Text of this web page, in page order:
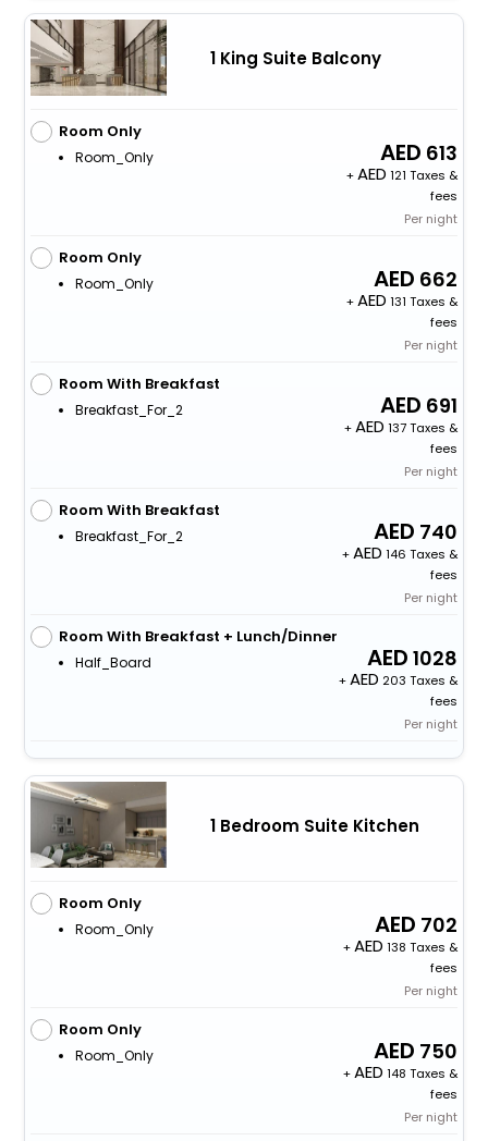
1 King Suite Balcony
Room Only
Room_Only 613
+
121 Taxes &
fees
Per night
Room Only
Room_Only 662
+
131 Taxes &
fees
Per night
Room With Breakfast
Breakfast_For_2 691
+
137 Taxes &
fees
Per night
Room With Breakfast
Breakfast_For_2 740
+
146 Taxes &
fees
Per night
Room With Breakfast + Lunch/Dinner
Half_Board 1028
+
203 Taxes &
fees
Per night
1 Bedroom Suite Kitchen
Room Only
Room_Only 702
+
138 Taxes &
fees
Per night
Room Only
Room_Only 750
+
148 Taxes &
fees
Per night